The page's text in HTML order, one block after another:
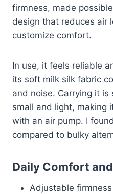
firmness, made
design that reduces air
customize comfort.
In use, it feels reliable
its soft milk silk fabric
and noise. Carrying it
small and light, making
with an air pump. I
compared to bulky
Daily Comfort
Adjustable